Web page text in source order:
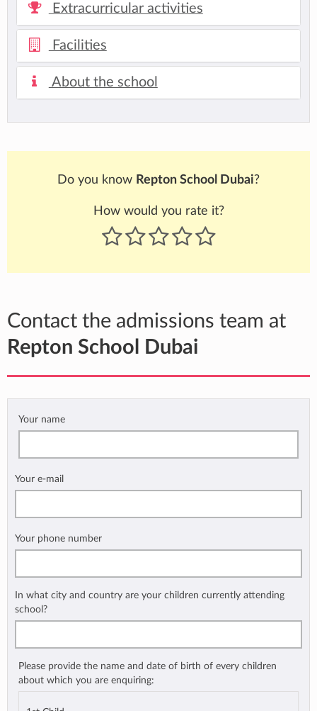
Extracurricular activities
Facilities
About the school
Do you know Repton School Dubai?
How would you rate it?
Contact the admissions team at
Repton School Dubai
Your name
Your e-mail
Your phone number
In what city and country are your children currently attending
school?
Please provide the name and date of birth of every children
about which you are enquiring: